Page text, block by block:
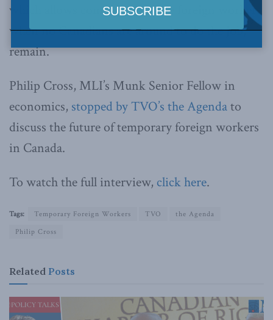
which allows companies to hire foreign workers
when no Canadians are around to do the job,
remain.
Philip Cross, MLI’s Munk Senior Fellow in
economics, stopped by TVO’s the Agendato
discuss the future of temporary foreign workers
in Canada.
To watch the full interview, click here.
Tags: Temporary Foreign Workers TVO
the Agenda
Philip Cross
Related Posts